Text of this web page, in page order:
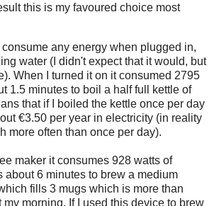
this is my favoured choice most
any energy when plugged in,
water (I didn't expect that it would, but
When I turned it on it consumed 2795
1.5 minutes to boil a half full kettle of
that if I boiled the kettle once per day
€3.50 per year in electricity (in reality
more often than once per day).
maker it consumes 928 watts of
about 6 minutes to brew a medium
fills 3 mugs which is more than
morning. If I used this device to brew